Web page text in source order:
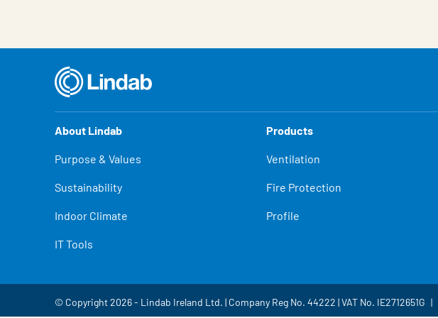
About Lindab
Purpose & Values
Sustainability
Indoor Climate
IT Tools
Products
Ventilation
Fire Protection
Profile
© Copyright 2026 - Lindab Ireland Ltd. | Company Reg No. 44222 | VAT No. IE2712651G